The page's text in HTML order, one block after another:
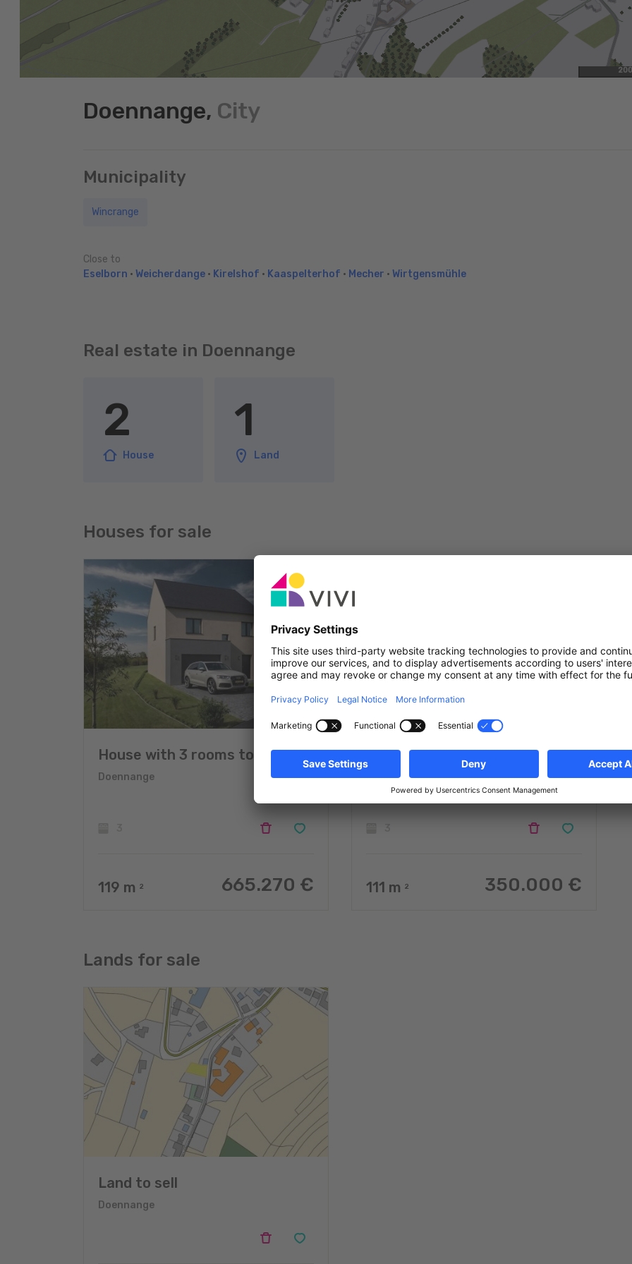
Doennange, City
Municipality
Wincrange
Close to
Eselborn • Weicherdange • Kirelshof • Kaaspelterhof • Mecher • Wirtgensmühle
Real estate in Doennange
2
House
1
Land
Houses for sale
House with 3 rooms to sell
Doennange
119 m 2 665.270 €
Semi-detached house with 3
rooms to sell
Doennange
111 m 2 350.000 €
Lands for sale
Land to sell
Doennange